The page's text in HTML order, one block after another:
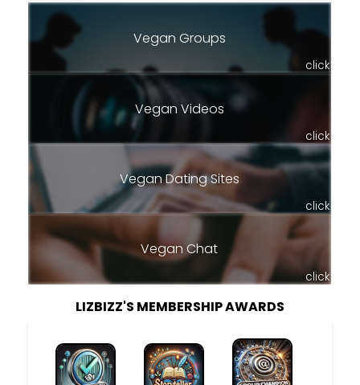
Vegan Groups
click
Vegan Videos
click
Vegan Dating Sites
click
Vegan Chat
click
LIZBIZZ'S MEMBERSHIP AWARDS